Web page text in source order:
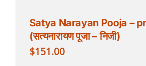
Satya Narayan Pooja –
(सत्यनारायण पूजा – निजी)
$151.00